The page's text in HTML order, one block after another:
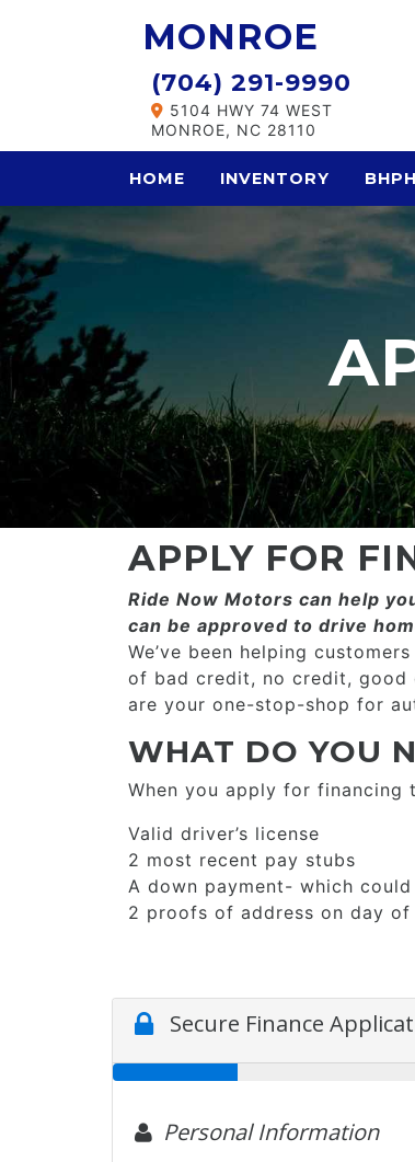
MONROE
(704) 291-9990
5104 HWY 74 WEST
MONROE, NC 28110
HOME INVENTORY BHPH
APPLY FOR
Ride Now Motors can help
can be approved to drive
We’ve been helping
of bad credit, no credit, good
are your one-stop-shop for
WHAT DO YOU
When you apply for financing
Valid driver’s license
2 most recent pay stubs
A down payment- which
2 proofs of address on day of